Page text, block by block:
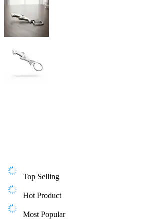
Top Selling
Hot Product
Most Popular